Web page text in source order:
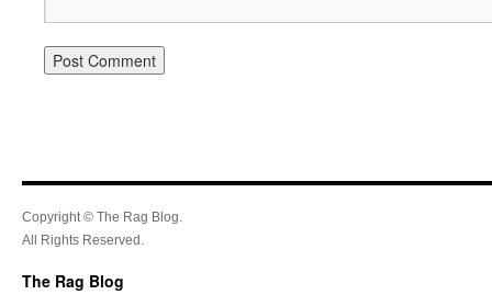
Copyright © The Rag Blog.
All Rights Reserved.
The Rag Blog